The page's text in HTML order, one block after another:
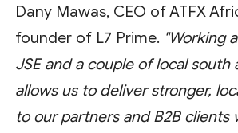
Dany Mawas, CEO of ATFX
founder of L7 Prime. "Working
JSE and a couple of local south
allows us to deliver stronger,
to our partners and B2B clients